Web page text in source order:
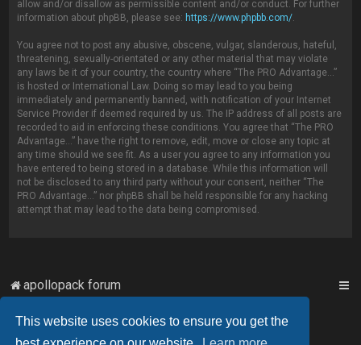
This website uses cookies to ensure you get the
allow and/or disallow as permissible content and/or conduct. For further
information about phpBB, please see: https://www.phpbb.com/.
You agree not to post any abusive, obscene, vulgar, slanderous, hateful,
threatening, sexually-orientated or any other material that may violate
any laws be it of your country, the country where “The PRO Advantage...”
is hosted or International Law. Doing so may lead to you being
immediately and permanently banned, with notification of your Internet
Service Provider if deemed required by us. The IP address of all posts are
recorded to aid in enforcing these conditions. You agree that “The PRO
Advantage...” have the right to remove, edit, move or close any topic at
any time should we see fit. As a user you agree to any information you
have entered to being stored in a database. While this information will
not be disclosed to any third party without your consent, neither “The
PRO Advantage...” nor phpBB shall be held responsible for any hacking
attempt that may lead to the data being compromised.
apollopack forum
Powered byphpBB™